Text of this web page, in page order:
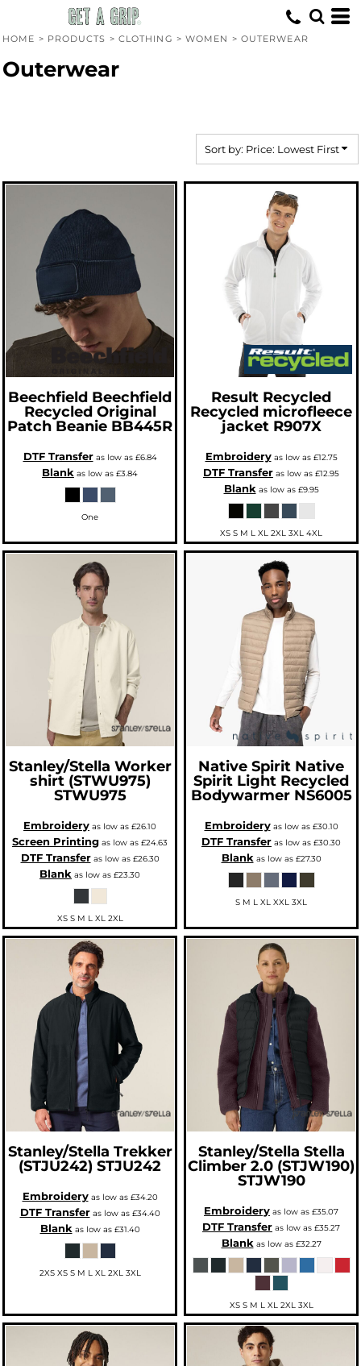
HOME > PRODUCTS > CLOTHING > WOMEN > OUTERWEAR
Outerwear
Sort by: Price: Lowest First
Beechfield Beechfield
Recycled Original
Patch Beanie BB445R
DTF Transferas low as £6.84
Blank as low as £3.84
One
Result Recycled
Recycled microfleece
jacket R907X
Embroideryas low as £12.75
DTF Transfer as low as £12.95
Blankas low as £9.95
XS S M L XL 2XL 3XL 4XL
Stanley/Stella Worker
shirt (STWU975)
STWU975
Embroidery as low as £26.10
Screen Printing as low as £24.63
DTF Transferas low as £26.30
Blank as low as £23.30
XS S M L XL 2XL
Native Spirit Native
Spirit Light Recycled
Bodywarmer NS6005
Embroideryas low as £30.10
DTF Transfer as low as £30.30
Blankas low as £27.30
S M L XL XXL 3XL
Stanley/Stella Trekker
(STJU242) STJU242
Embroideryas low as £34.20
DTF Transferas low as £34.40
Blankas low as £31.40
2XS XS S M L XL 2XL 3XL
Stanley/Stella Stella
Climber 2.0 (STJW190)
STJW190
Embroidery as low as £35.07
DTF Transfer as low as £35.27
Blankas low as £32.27
XS S M L XL 2XL 3XL
Date Added